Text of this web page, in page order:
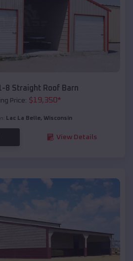
8 Straight Roof Barn
Price: $19,350*
Lac La Belle, Wisconsin
View Details